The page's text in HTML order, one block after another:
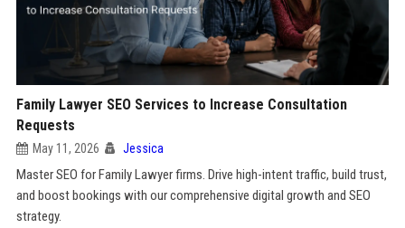
Family Lawyer SEO Services to Increase Consultation
Requests
May 11, 2026 Jessica
Master SEO for Family Lawyer firms. Drive high-intent traffic, build trust,
and boost bookings with our comprehensive digital growth and SEO
strategy.